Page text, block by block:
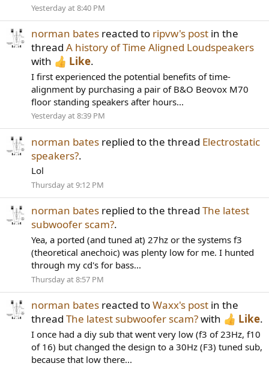
Yesterday at 8:40 PM
norman bates reacted to ripvw's post in the
thread A history of Time Aligned Loudspeakers
with
Like.
I first experienced the potential benefits of time-
alignment by purchasing a pair of B&O Beovox M70
floor standing speakers after hours...
Yesterday at 8:39 PM
norman bates replied to the thread Electrostatic
speakers?.
Lol
Thursday at 9:12 PM
norman bates replied to the thread The latest
subwoofer scam?.
Yea, a ported (and tuned at) 27hz or the systems f3
(theoretical anechoic) was plenty low for me. I hunted
through my cd's for bass...
Thursday at 8:57 PM
norman bates reacted toWaxx's post in the
thread The latest subwoofer scam?with Like.
I once had a diy sub that went very low (f3 of 23Hz, f10
of 16) but changed the design to a 30Hz (F3) tuned sub,
because that low there...